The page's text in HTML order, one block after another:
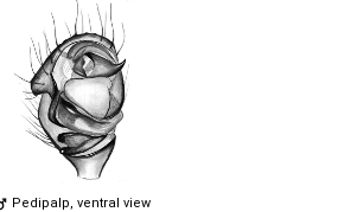
Pedipalp, ventral view